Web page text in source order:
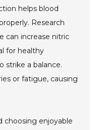
helps blood
Research
can increase nitric
for healthy
strike a balance.
or fatigue, causing
choosing enjoyable